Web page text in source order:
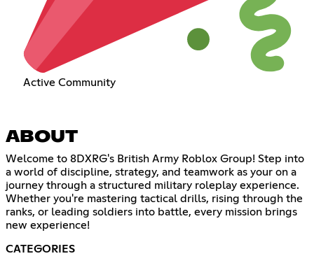
Active Community
ABOUT
Welcome to 8DXRG's British Army Roblox Group! Step into
a world of discipline, strategy, and teamwork as your on a
journey through a structured military roleplay experience.
Whether you're mastering tactical drills, rising through the
ranks, or leading soldiers into battle, every mission brings
new experience!
CATEGORIES